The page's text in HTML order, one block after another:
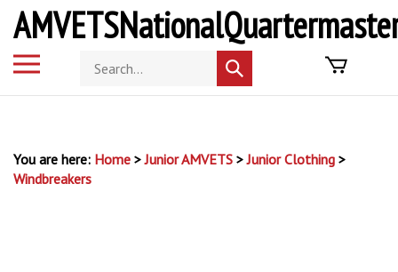
Skip
menu
Search
store
Submit
search
You are here: Home >Junior AMVETS >Junior Clothing >
Windbreakers